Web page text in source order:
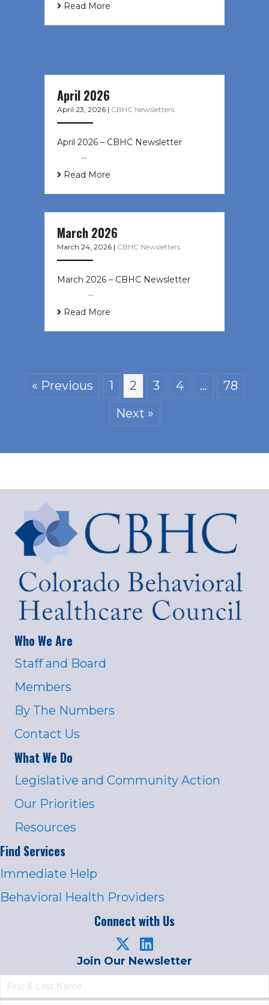
Read More
April 2026
April 23, 2026 | CBHC Newsletters
April 2026 – CBHC Newsletter ͏ ‌ ͏ ‌
͏ ‌ …
Read More
March 2026
March 24, 2026 | CBHC Newsletters
March 2026 – CBHC Newsletter ͏ ‌ ͏
‌ ͏ ‌ …
Read More
« Previous 1 2 3 4 …
78
Next »
Who We Are
Staff and Board
Members
By The Numbers
Contact Us
What We Do
Legislative and Community Action
Our Priorities
Resources
Find Services
Immediate Help
Behavioral Health Providers
Connect with Us
Join Our Newsletter